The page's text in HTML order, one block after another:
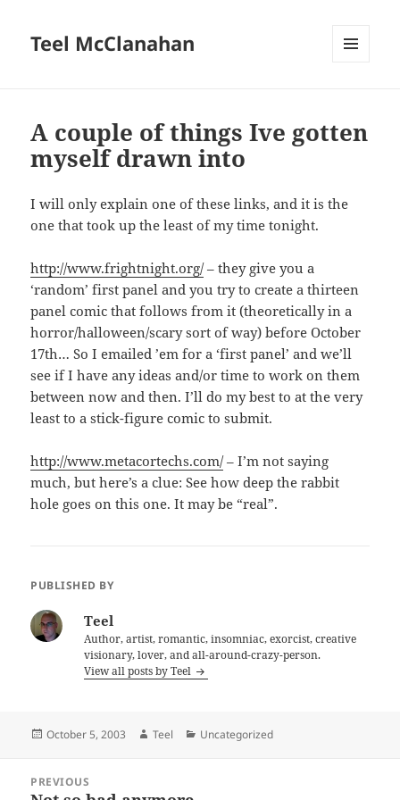
Teel McClanahan
A couple of things Ive gotten
myself drawn into
I will only explain one of these links, and it is the
one that took up the least of my time tonight.
http://www.frightnight.org/– they give you a
‘random’ first panel and you try to create a thirteen
panel comic that follows from it (theoretically in a
horror/halloween/scary sort of way) before October
17th… So I emailed ’em for a ‘first panel’ and we’ll
see if I have any ideas and/or time to work on them
between now and then. I’ll do my best to at the very
least to a stick-figure comic to submit.
http://www.metacortechs.com/– I’m not saying
much, but here’s a clue: See how deep the rabbit
hole goes on this one. It may be “real”.
PUBLISHED BY
Teel
Author, artist, romantic, insomniac, exorcist, creative
visionary, lover, and all-around-crazy-person.
View all posts by Teel
Posted
October 5, 2003 Author
Teel Categories
Uncategorized
navigation
PREVIOUS